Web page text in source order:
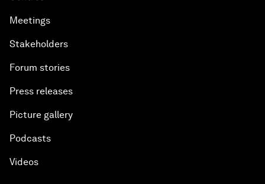
Meetings
Stakeholders
Forum stories
Press releases
Picture gallery
Podcasts
Videos